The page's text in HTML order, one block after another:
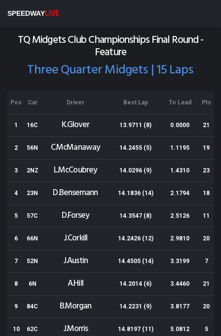
SPEEDWAYLIVE
TQ Midgets Club Championships Final Round -
Feature
Three Quarter Midgets | 15 Laps
Pos Car Driver Best Lap To Lead Pts
1 16C K.Glover 13.9711 (8) 0.0000 21
2 56N C.McManaway 14.2455 (5) 1.1195 19
3 2NZ L.McCoubrey 14.0296 (9) 1.4310 23
4 23N D.Bensemann 14.1836 (14) 2.1794 18
5 57C D.Forsey 14.3547 (8) 2.5126 11
6 66N J.Corkill 14.2426 (12) 2.9810 20
7 52N J.Austin 14.4505 (14) 3.3199 7
8 6N A.Hill 14.2014 (6) 3.4460 21
9 84C B.Morgan 14.2231 (9) 3.8177 20
10 62C J.Morris 14.8197 (11) 5.0812 5